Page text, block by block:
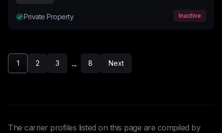
Private Property Inactive
1 2 3 ... 8 Next
The carrier profiles listed on this page are compiled by